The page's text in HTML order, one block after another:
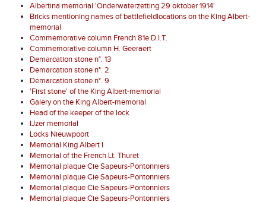
Albertina memorial 'Onderwaterzetting 29 oktober 1914'
Bricks mentioning names of battlefieldlocations on the King Albert-
memorial
Commemorative column French 81e D.I.T.
Commemorative column H. Geeraert
Demarcation stone n°. 13
Demarcation stone n°. 2
Demarcation stone n°. 9
'First stone' of the King Albert-memorial
Galery on the King Albert-memorial
Head of the keeper of the lock
IJzer memorial
Locks Nieuwpoort
Memorial King Albert I
Memorial of the French Lt. Thuret
Memorial plaque Cie Sapeurs-Pontonniers
Memorial plaque Cie Sapeurs-Pontonniers
Memorial plaque Cie Sapeurs-Pontonniers
Memorial plaque Cie Sapeurs-Pontonniers